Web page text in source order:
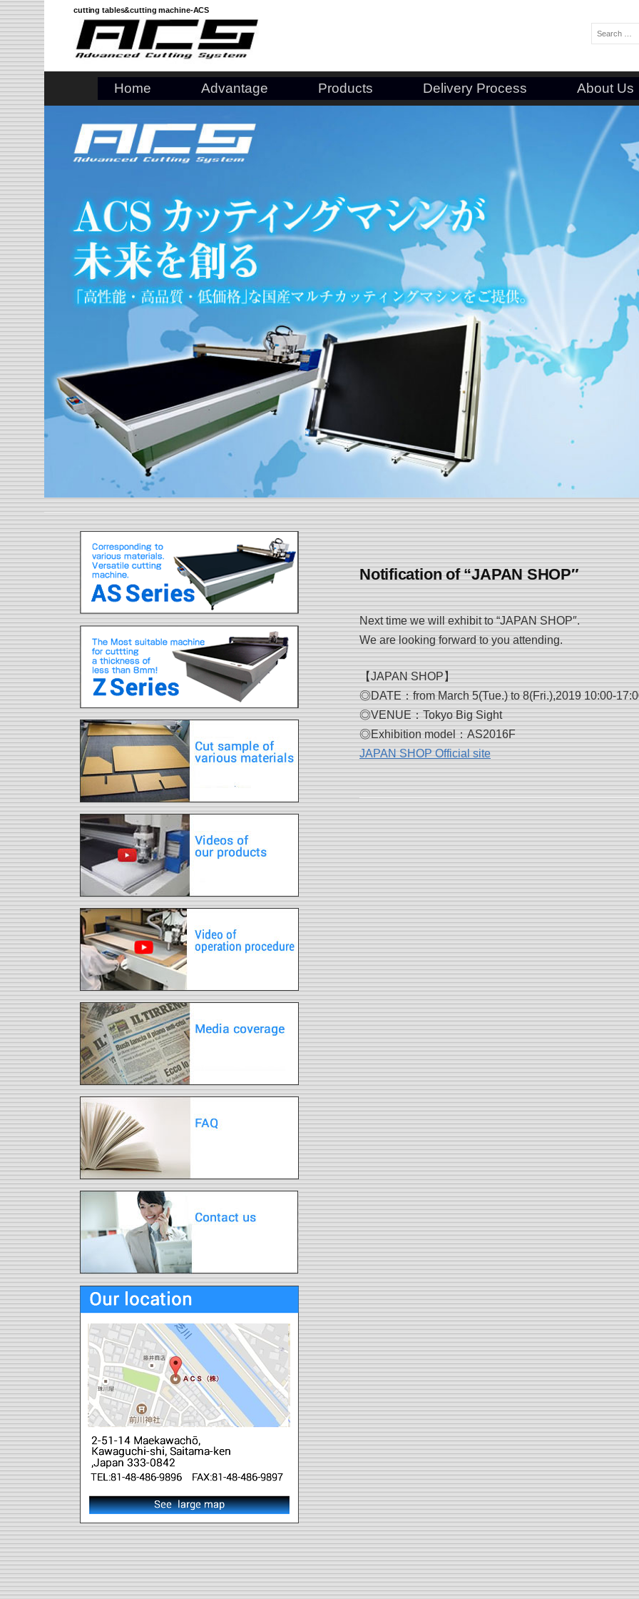
Skip
to
content
cutting tables&cutting machine-ACS
Search:
Home Advantage Products Delivery Process About Us
Notification of “JAPAN SHOP″
Next time we will exhibit to “JAPAN SHOP″.
We are looking forward to you attending.
【JAPAN SHOP】
◎DATE：from March 5(Tue.) to 8(Fri.),2019 10:00-
◎VENUE：Tokyo Big Sight
◎Exhibition model：AS2016F
JAPAN SHOP Official site